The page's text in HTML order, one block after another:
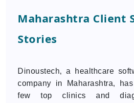
Maharashtra Client
Stories
Dinoustech, a healthcare
company in Maharashtra,
few top clinics and